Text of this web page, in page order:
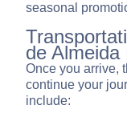
seasonal
de Almeida
Once you arrive,
continue your
include: